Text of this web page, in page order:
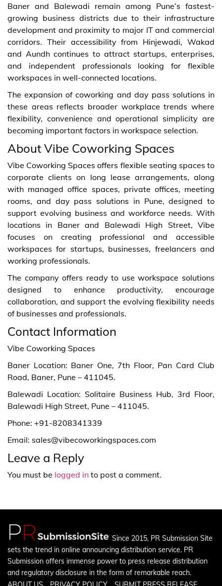
Baner and Balewadi remain among Pune’s fastest-
growing business districts due to their infrastructure
development and proximity to major IT and commercial
corridors. Their accessibility from Hinjewadi, Wakad
and Aundh continues to attract startups, enterprises,
and independent professionals looking for flexible
workspaces in well-connected locations.
The expansion of coworking and day pass solutions in
these areas reflects broader workplace trends where
flexibility, convenience and operational simplicity are
becoming important factors in workspace selection.
About Vibe Coworking Spaces
Vibe Coworking Spaces offers flexible seating spaces to
corporate clients on long lease arrangements, along
with managed office spaces, private offices, meeting
rooms, and day pass solutions in Pune, designed to
support evolving business and workforce needs. With
locations in Baner and Balewadi High Street, Vibe
focuses on creating professional and accessible
workspaces for startups, businesses, freelancers and
working professionals.
The company offers ready to use workspace solutions
designed to enhance productivity, encourage
collaboration, and support the evolving flexibility needs
of businesses and professionals.
Contact Information
Vibe Coworking Spaces
Baner Location: Baner One, 7th Floor, Pan Card Club
Road, Baner, Pune – 411045.
Balewadi Location: Solitaire Business Hub, 3rd Floor,
Balewadi High Street, Pune – 411045.
Phone: +91-8208341339
Email: sales@vibecoworkingspaces.com
Leave a Reply
You must be logged in to post a comment.
Since 2015, PR Submission Site
sets the trend in online announcing distribution service. PR
Submission offers immense power to press release distribution
and regulatory disclosure in the form of remarkable reach.